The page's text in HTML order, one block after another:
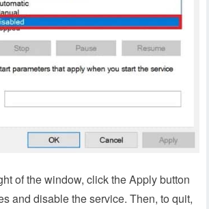
of the window, click the Apply button
and disable the service. Then, to quit,